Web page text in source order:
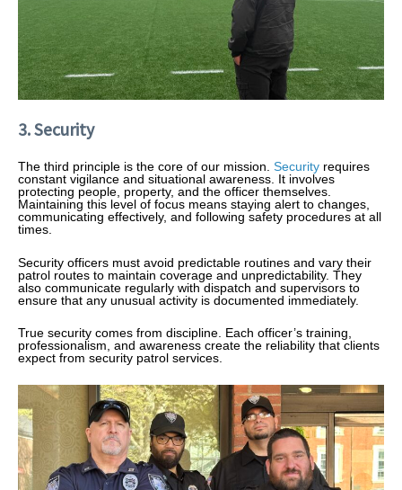
3. Security
The third principle is the core of our mission. Security requires
constant vigilance and situational awareness. It involves
protecting people, property, and the officer themselves.
Maintaining this level of focus means staying alert to changes,
communicating effectively, and following safety procedures at all
times.
Security officers must avoid predictable routines and vary their
patrol routes to maintain coverage and unpredictability. They
also communicate regularly with dispatch and supervisors to
ensure that any unusual activity is documented immediately.
True security comes from discipline. Each officer’s training,
professionalism, and awareness create the reliability that clients
expect from security patrol services.